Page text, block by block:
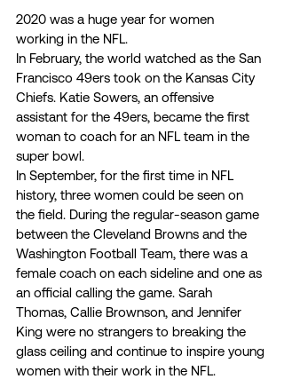
2020 was a huge year for women
working in the NFL.
In February, the world watched as the San
Francisco 49ers took on the Kansas City
Chiefs. Katie Sowers, an offensive
assistant for the 49ers, became the first
woman to coach for an NFL team in the
super bowl.
In September, for the first time in NFL
history, three women could be seen on
the field. During the regular-season game
between the Cleveland Browns and the
Washington Football Team, there was a
female coach on each sideline and one as
an official calling the game. Sarah
Thomas, Callie Brownson, and Jennifer
King were no strangers to breaking the
glass ceiling and continue to inspire young
women with their work in the NFL.